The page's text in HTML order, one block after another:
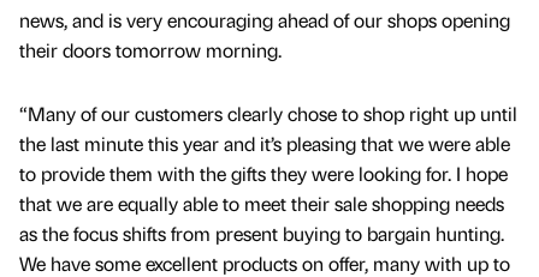
news, and is very encouraging ahead of our shops opening
their doors tomorrow morning.
“Many of our customers clearly chose to shop right up until
the last minute this year and it’s pleasing that we were able
to provide them with the gifts they were looking for. I hope
that we are equally able to meet their sale shopping needs
as the focus shifts from present buying to bargain hunting.
We have some excellent products on offer, many with up to